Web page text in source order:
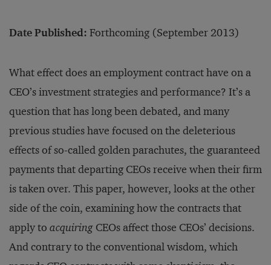
Date Published: Forthcoming (September 2013)
What effect does an employment contract have on a
CEO’s investment strategies and performance? It’s a
question that has long been debated, and many
previous studies have focused on the deleterious
effects of so-called golden parachutes, the guaranteed
payments that departing CEOs receive when their firm
is taken over. This paper, however, looks at the other
side of the coin, examining how the contracts that
apply to acquiring CEOs affect those CEOs’ decisions.
And contrary to the conventional wisdom, which